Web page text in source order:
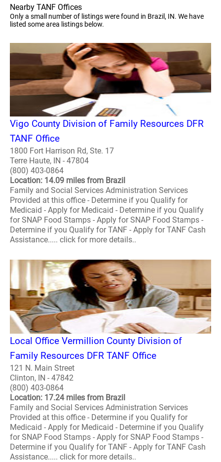
Nearby TANF Offices
Only a small number of listings were found in Brazil, IN. We have
listed some area listings below.
Vigo County Division of Family Resources DFR
TANF Office
1800 Fort Harrison Rd, Ste. 17
Terre Haute, IN - 47804
(800) 403-0864
Location: 14.09 miles from Brazil
Family and Social Services Administration Services
Provided at this office - Determine if you Qualify for
Medicaid - Apply for Medicaid - Determine if you Qualify
for SNAP Food Stamps - Apply for SNAP Food Stamps -
Determine if you Qualify for TANF - Apply for TANF Cash
Assistance..... click for more details..
Local Office Vermillion County Division of
Family Resources DFR TANF Office
121 N. Main Street
Clinton, IN - 47842
(800) 403-0864
Location: 17.24 miles from Brazil
Family and Social Services Administration Services
Provided at this office - Determine if you Qualify for
Medicaid - Apply for Medicaid - Determine if you Qualify
for SNAP Food Stamps - Apply for SNAP Food Stamps -
Determine if you Qualify for TANF - Apply for TANF Cash
Assistance..... click for more details..